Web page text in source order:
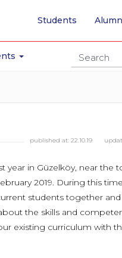
Students
published at: 22.10.19
year in Güzelköy, near the
2019. During this
students together and
the skills and
existing curriculum with